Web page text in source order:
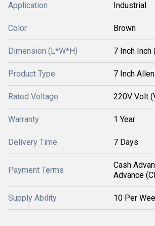
Application Industrial
Color Brown
Dimension (L*W*H) 7 Inch Inch
Product Type 7 Inch
Rated Voltage 220V Volt
Warranty 1 Year
Delivery Time 7 Days
Payment Terms
Cash
Advance
Supply Ability 10 Per